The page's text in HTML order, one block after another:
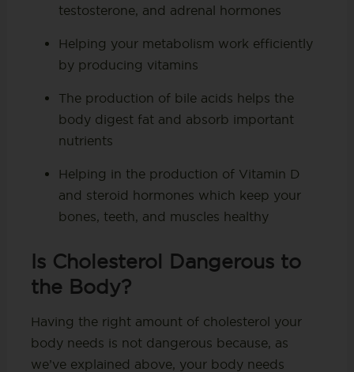
testosterone, and adrenal hormones
Helping your metabolism work efficiently
by producing vitamins
The production of bile acids helps the
body digest fat and absorb important
nutrients
Helping in the production of Vitamin D
and steroid hormones which keep your
bones, teeth, and muscles healthy
Is Cholesterol Dangerous to
the Body?
Having the right amount of cholesterol your
body needs is not dangerous because, as
we’ve explained above, your body needs